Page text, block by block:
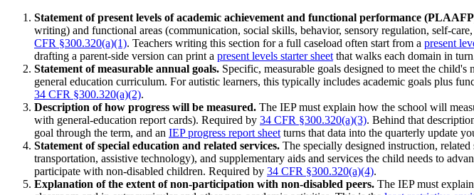
Statement of present levels of academic achievement and functional performance
writing) and functional areas (communication, social skills, behavior, sensory regulation, self-
CFR §300.320(a)(1). Teachers writing this section for a full caseload often start from a present
drafting a parent-side version can print a present levels starter sheet that walks each domain in
Statement of measurable annual goals. Specific, measurable goals designed to meet the
general education curriculum. For autistic learners, this typically includes academic goals plus
34 CFR §300.320(a)(2).
Description of how progress will be measured. The IEP must explain how the school will
with general-education report cards). Required by 34 CFR §300.320(a)(3). Behind that
goal through the term, and an IEP progress report sheet turns that data into the quarterly update
Statement of special education and related services. The specially designed instruction,
transportation, assistive technology), and supplementary aids and services the child needs to
participate with non-disabled children. Required by 34 CFR §300.320(a)(4).
Explanation of the extent of non-participation with non-disabled peers. The IEP must